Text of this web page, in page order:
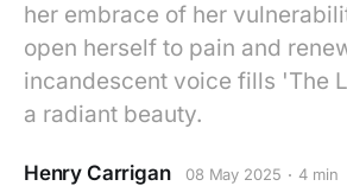
her embrace of her
open herself to pain and
incandescent voice fills 'The
a radiant beauty.
Henry Carrigan 08 May 2025 4 min